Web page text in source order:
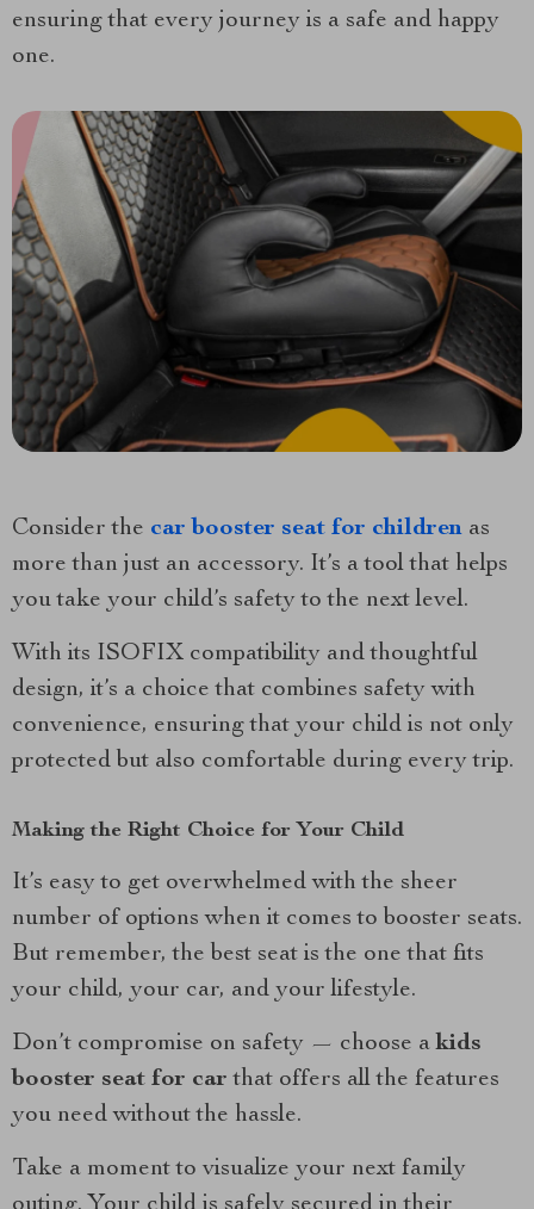
ensuring that every journey is a safe and happy
one.
Consider the car booster seat for children as
more than just an accessory. It’s a tool that helps
you take your child’s safety to the next level.
With its ISOFIX compatibility and thoughtful
design, it’s a choice that combines safety with
convenience, ensuring that your child is not only
protected but also comfortable during every trip.
Making the Right Choice for Your Child
It’s easy to get overwhelmed with the sheer
number of options when it comes to booster seats.
But remember, the best seat is the one that fits
your child, your car, and your lifestyle.
Don’t compromise on safety — choose akids
booster seat for car that offers all the features
you need without the hassle.
Take a moment to visualize your next family